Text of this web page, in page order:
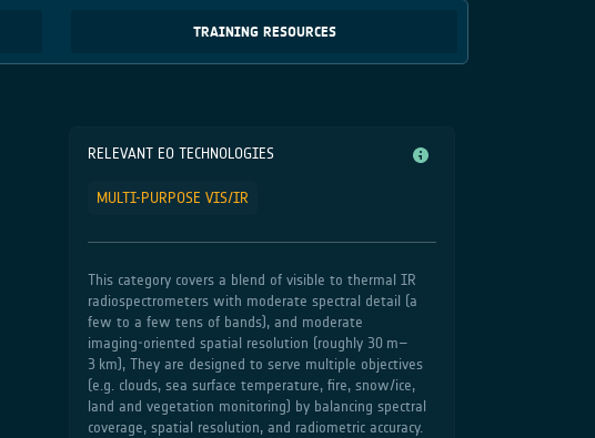
TRAINING RESOURCES
RELEVANT EO TECHNOLOGIES
MULTI-PURPOSE VIS/IR
This category covers a blend of visible to thermal IR
radiospectrometers with moderate spectral detail (a
few to a few tens of bands), and moderate
imaging‑oriented spatial resolution (roughly 30 m–
3 km), They are designed to serve multiple objectives
(e.g. clouds, sea surface temperature, fire, snow/ice,
land and vegetation monitoring) by balancing spectral
coverage, spatial resolution, and radiometric accuracy.